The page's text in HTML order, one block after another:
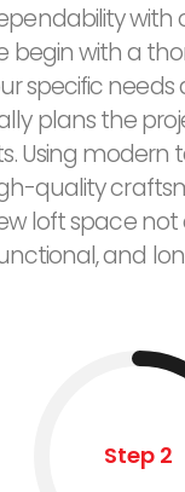
begin with a
specific
plans the
Using modern
quality
loft space
and
Step 2